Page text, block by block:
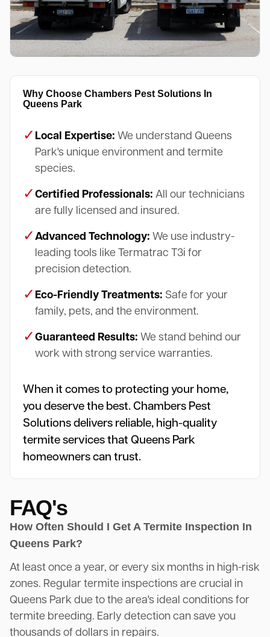
Why Choose Chambers Pest Solutions In
Queens Park
✓ Local Expertise: We understand Queens
Park's unique environment and termite
species.
✓ Certified Professionals: All our technicians
are fully licensed and insured.
✓ Advanced Technology: We use industry-
leading tools like Termatrac T3i for
precision detection.
✓ Eco-Friendly Treatments: Safe for your
family, pets, and the environment.
✓ Guaranteed Results: We stand behind our
work with strong service warranties.
When it comes to protecting your home,
you deserve the best. Chambers Pest
Solutions delivers reliable, high-quality
termite services that Queens Park
homeowners can trust.
FAQ's
How Often Should I Get A Termite Inspection In
Queens Park?
At least once a year, or every six months in high-risk
zones. Regular termite inspections are crucial in
Queens Park due to the area's ideal conditions for
termite breeding. Early detection can save you
thousands of dollars in repairs.